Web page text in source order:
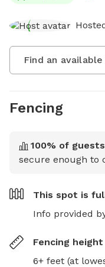
Find an
Fencing
100% of guests
secure enough to
This spot is
Info provided
Fencing height
6+ feet (at